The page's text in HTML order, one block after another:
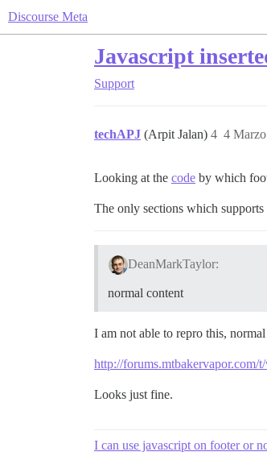
Discourse Meta
Javascript
Support
techAPJ (Arpit Jalan) 4
4
Looking at the code by which
The only sections which
DeanMarkTaylor:
normal content
I am not able to repro this,
http://forums.mtbakervapor.com/
Looks just fine.
I can use javascript on footer or